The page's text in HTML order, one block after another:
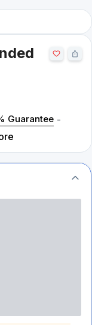
Guarantee -